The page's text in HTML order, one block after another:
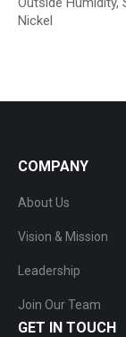
Nickel
COMPANY
About Us
Vision & Mission
Leadership
Join Our Team
GET IN TOUCH